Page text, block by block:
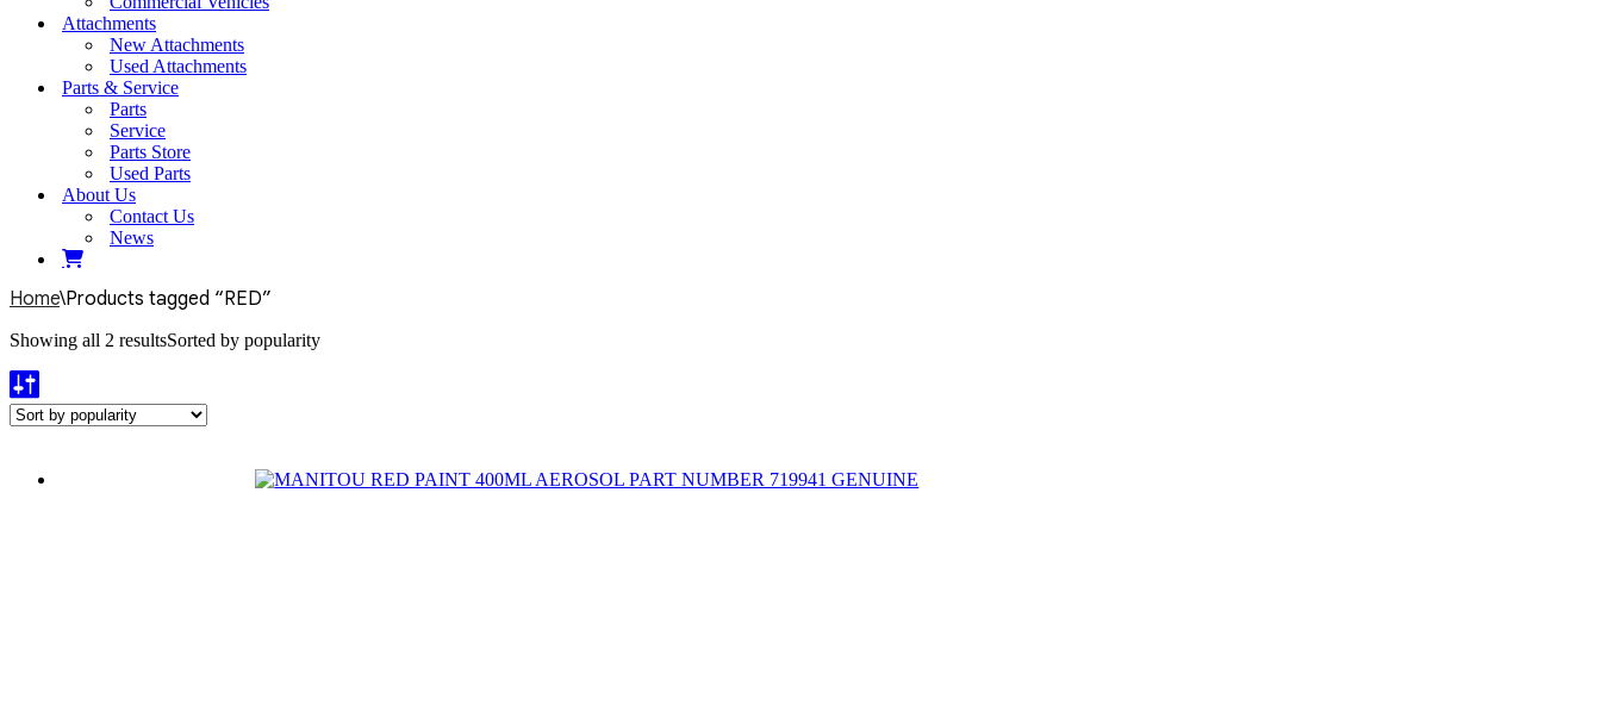
Attachments
New Attachments
Used Attachments
Parts & Service
Parts
Service
Parts Store
Used Parts
About Us
Contact Us
News
Home\Products tagged “RED”
Showing all 2 resultsSorted by popularity